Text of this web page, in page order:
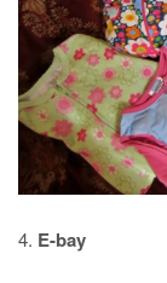
4. E-bay